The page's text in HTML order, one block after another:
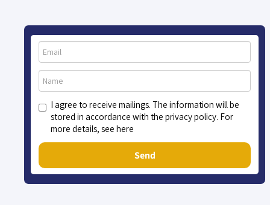
I agree to receive mailings. The information will be
stored in accordance with the privacy policy. For
more details, see here
Send